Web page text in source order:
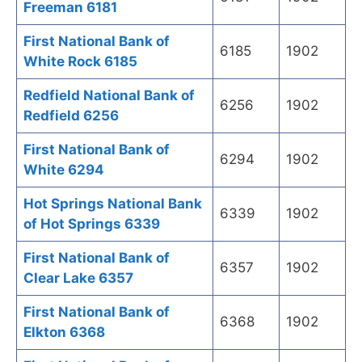
Freeman 6181
First National Bank of
White Rock 6185
6185 1902
Redfield National Bank of
Redfield 6256
6256 1902
First National Bank of
White 6294
6294 1902
Hot Springs National Bank
of Hot Springs 6339
6339 1902
First National Bank of
Clear Lake 6357
6357 1902
First National Bank of
Elkton 6368
6368 1902